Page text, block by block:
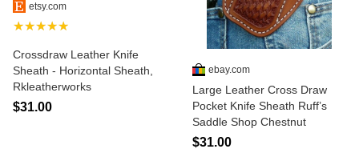
etsy.com
★★★★★
Crossdraw Leather Knife
Sheath - Horizontal Sheath,
Rkleatherworks
$31.00
ebay.com
Large Leather Cross Draw
Pocket Knife Sheath Ruff’s
Saddle Shop Chestnut
$31.00